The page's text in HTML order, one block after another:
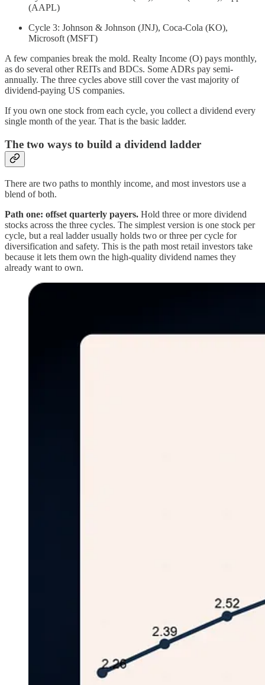
(AAPL)
Cycle 3: Johnson & Johnson (JNJ), Coca-Cola (KO),
Microsoft (MSFT)
A few companies break the mold. Realty Income (O) pays monthly,
as do several other REITs and BDCs. Some ADRs pay semi-
annually. The three cycles above still cover the vast majority of
dividend-paying US companies.
If you own one stock from each cycle, you collect a dividend every
single month of the year. That is the basic ladder.
The two ways to build a dividend ladder
There are two paths to monthly income, and most investors use a
blend of both.
Path one: offset quarterly payers. Hold three or more dividend
stocks across the three cycles. The simplest version is one stock per
cycle, but a real ladder usually holds two or three per cycle for
diversification and safety. This is the path most retail investors take
because it lets them own the high-quality dividend names they
already want to own.